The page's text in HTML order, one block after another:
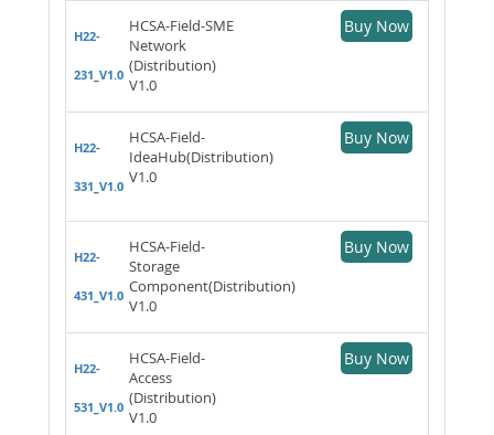
H22-
231_V1.0
HCSA-Field-SME
Network
(Distribution)
V1.0
Buy Now
H22-
331_V1.0
HCSA-Field-
IdeaHub(Distribution)
V1.0
Buy Now
H22-
431_V1.0
HCSA-Field-
Storage
Component(Distribution)
V1.0
Buy Now
H22-
531_V1.0
HCSA-Field-
Access
(Distribution)
V1.0
Buy Now